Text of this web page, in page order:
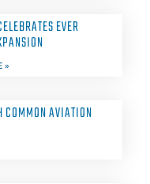
EVER
»
COMMON AVIATION